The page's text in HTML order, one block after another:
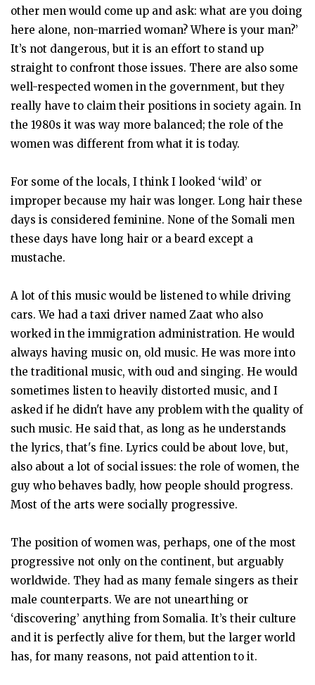
other men would come up and ask: what are you doing
here alone, non-married woman? Where is your man?’
It’s not dangerous, but it is an effort to stand up
straight to confront those issues. There are also some
well-respected women in the government, but they
really have to claim their positions in society again. In
the 1980s it was way more balanced; the role of the
women was different from what it is today.
For some of the locals, I think I looked ‘wild’ or
improper because my hair was longer. Long hair these
days is considered feminine. None of the Somali men
these days have long hair or a beard except a
mustache.
A lot of this music would be listened to while driving
cars. We had a taxi driver named Zaat who also
worked in the immigration administration. He would
always having music on, old music. He was more into
the traditional music, with oud and singing. He would
sometimes listen to heavily distorted music, and I
asked if he didn't have any problem with the quality of
such music. He said that, as long as he understands
the lyrics, that's fine. Lyrics could be about love, but,
also about a lot of social issues: the role of women, the
guy who behaves badly, how people should progress.
Most of the arts were socially progressive.
The position of women was, perhaps, one of the most
progressive not only on the continent, but arguably
worldwide. They had as many female singers as their
male counterparts. We are not unearthing or
‘discovering’ anything from Somalia. It’s their culture
and it is perfectly alive for them, but the larger world
has, for many reasons, not paid attention to it.